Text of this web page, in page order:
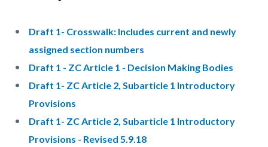
Draft 1- Crosswalk: Includes current and newly
assigned section numbers
Draft 1 - ZC Article 1 - Decision Making Bodies
Draft 1- ZC Article 2, Subarticle 1 Introductory
Provisions
Draft 1- ZC Article 2, Subarticle 1 Introductory
Provisions - Revised 5.9.18